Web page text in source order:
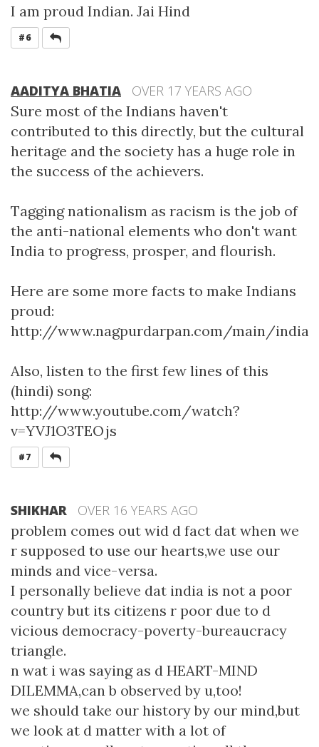
I am proud Indian. Jai Hind
#6
AADITYA BHATIA OVER 17 YEARS AGO
Sure most of the Indians haven't
contributed to this directly, but the cultural
heritage and the society has a huge role in
the success of the achievers.
Tagging nationalism as racism is the job of
the anti-national elements who don't want
India to progress, prosper, and flourish.
Here are some more facts to make Indians
proud:
http://www.nagpurdarpan.com/main/
Also, listen to the first few lines of this
(hindi) song:
http://www.youtube.com/watch?
v=YVJ1O3TEOjs
#7
SHIKHAR OVER 16 YEARS AGO
problem comes out wid d fact dat when we
r supposed to use our hearts,we use our
minds and vice-versa.
I personally believe dat india is not a poor
country but its citizens r poor due to d
vicious democracy-poverty-bureaucracy
triangle.
n wat i was saying as d HEART-MIND
DILEMMA,can b observed by u,too!
we should take our history by our mind,but
we look at d matter with a lot of